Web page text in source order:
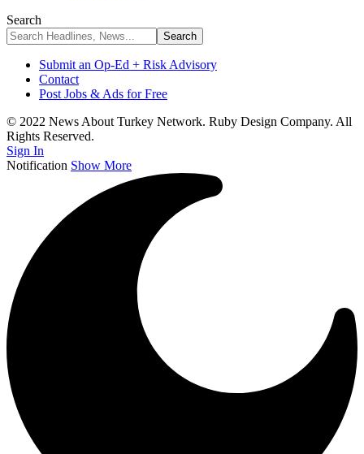
Search
Submit an Op-Ed + Risk Advisory
Contact
Post Jobs & Ads for Free
© 2022 News About Turkey Network. Ruby Design Company. All
Rights Reserved.
Sign In
Notification Show More